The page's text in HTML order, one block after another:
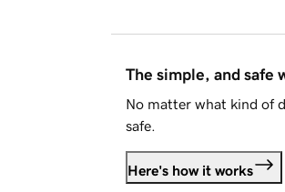
The simple, and safe
No matter what kind of
safe.
Here's how it works